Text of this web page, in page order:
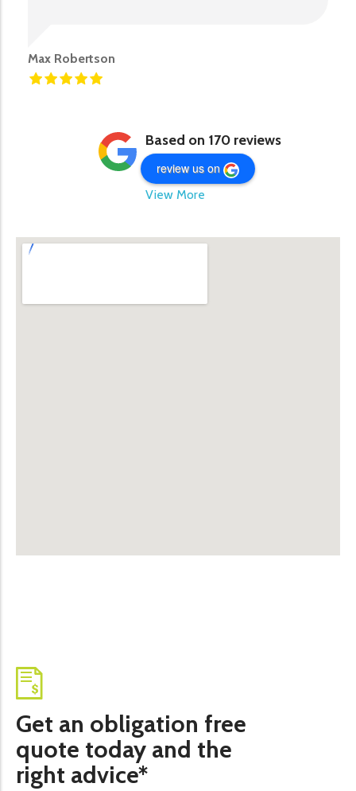
Max Robertson
Based on 170 reviews
review us on
View More
Get an obligation free
quote today and the
right advice*